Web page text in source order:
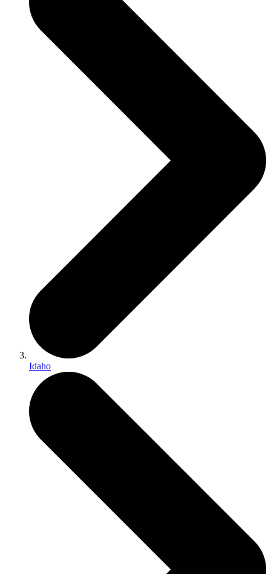
Idaho